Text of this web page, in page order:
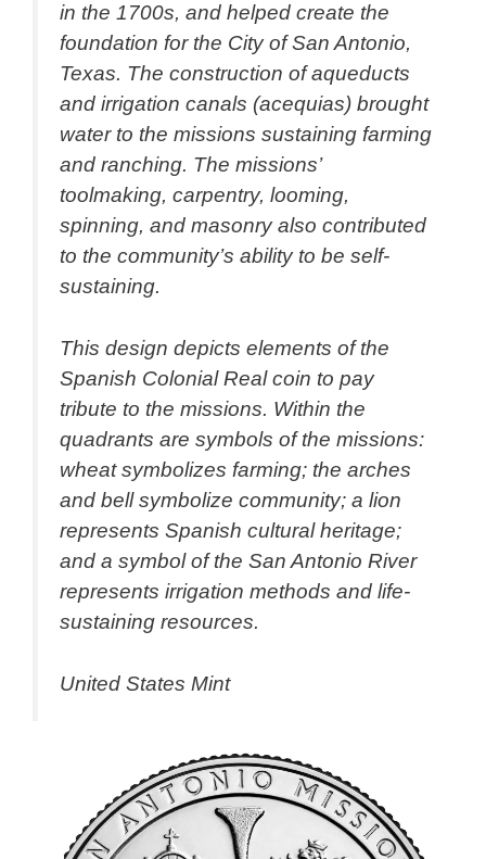
in the 1700s, and helped create the
foundation for the City of San Antonio,
Texas. The construction of aqueducts
and irrigation canals (acequias) brought
water to the missions sustaining farming
and ranching. The missions’
toolmaking, carpentry, looming,
spinning, and masonry also contributed
to the community’s ability to be self-
sustaining.
This design depicts elements of the
Spanish Colonial Real coin to pay
tribute to the missions. Within the
quadrants are symbols of the missions:
wheat symbolizes farming; the arches
and bell symbolize community; a lion
represents Spanish cultural heritage;
and a symbol of the San Antonio River
represents irrigation methods and life-
sustaining resources.
United States Mint